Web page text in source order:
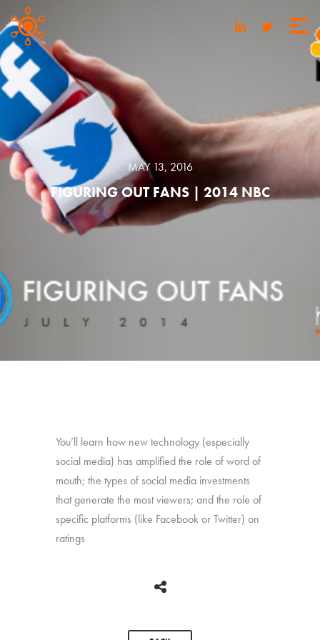
MAY 13, 2016
FIGURING OUT FANS | 2014 NBC
You’ll learn how new technology (especially
social media) has amplified the role of word of
mouth; the types of social media investments
that generate the most viewers; and the role of
specific platforms (like Facebook or Twitter) on
ratings